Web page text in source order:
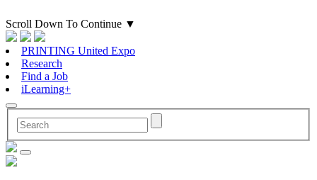
Scroll Down To Continue ▼
PRINTING United Expo
Research
Find a Job
iLearning+